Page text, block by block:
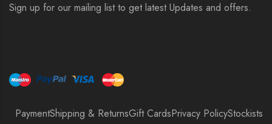
Sign up for our mailing list to get latest Updates and offers.
PaymentShipping & ReturnsGift CardsPrivacy PolicyStockists